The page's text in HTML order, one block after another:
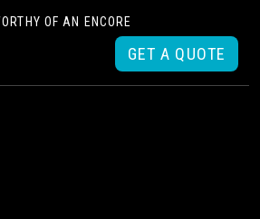
OF AN ENCORE
GET A QUOTE